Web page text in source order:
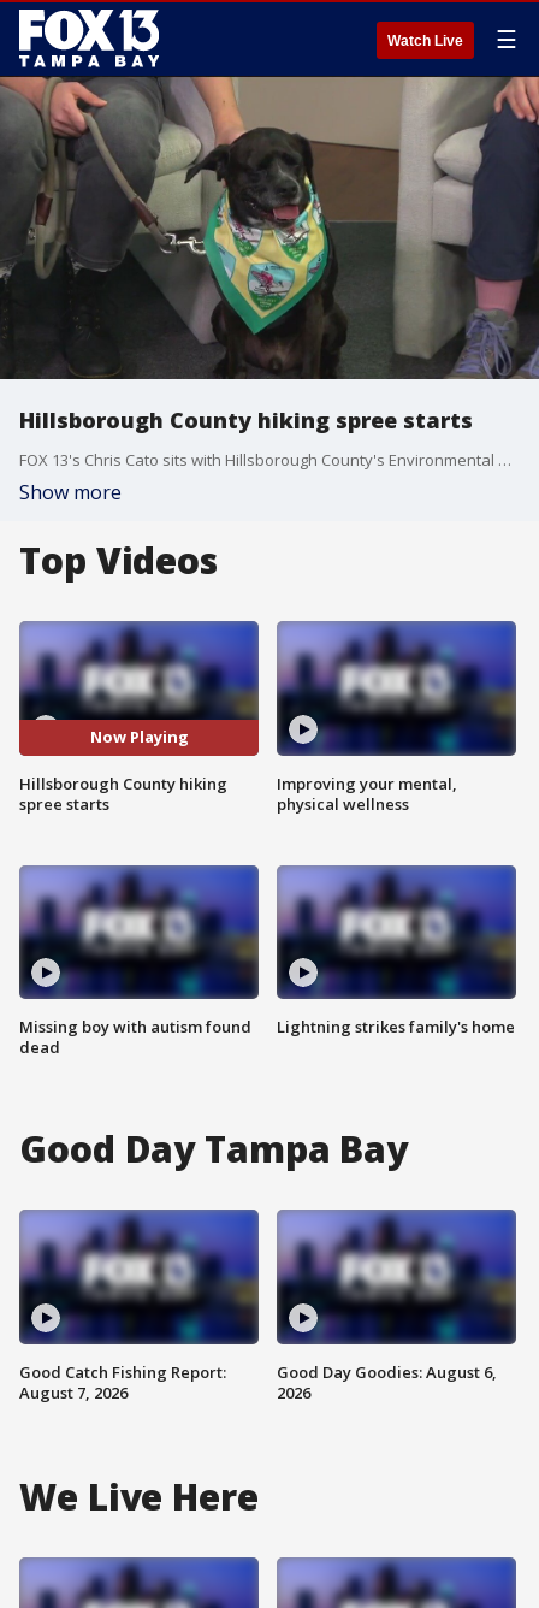
Watch Live ☰
Hillsborough County hiking spree starts
FOX 13's Chris Cato sits with Hillsborough County's Environmental and Lands Management staff representative to discuss the county's annual hiking spree initiative starting soon in the Tampa Bay area. They were joined by a participant in the event and a hiking dog named Kylo.
Show more
Top Videos
Now Playing
Hillsborough County hiking
spree starts
Missing boy with autism found
dead
Improving your mental,
physical wellness
Lightning strikes family's home
Good Day Tampa Bay
Good Catch Fishing Report:
August 7, 2026
Good Day Goodies: August 6,
2026
We Live Here